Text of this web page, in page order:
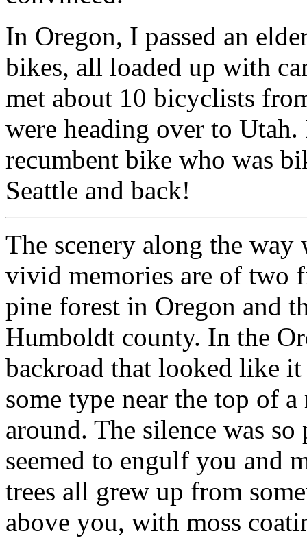
In Oregon, I passed an
bikes, all loaded up with
met about 10 bicyclists
were heading over to
recumbent bike who was
Seattle and back!
The scenery along the
vivid memories are of two
pine forest in Oregon and
Humboldt county. In the
backroad that looked like
some type near the top of
around. The silence was
seemed to engulf you and
trees all grew up from
above you, with moss